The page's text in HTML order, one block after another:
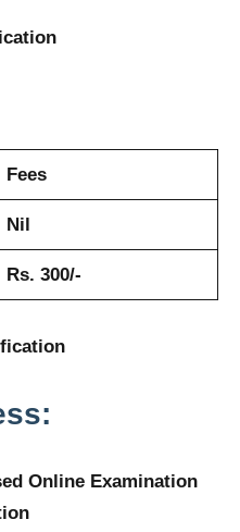
Fees
Nil
Rs. 300/-
Online Examination